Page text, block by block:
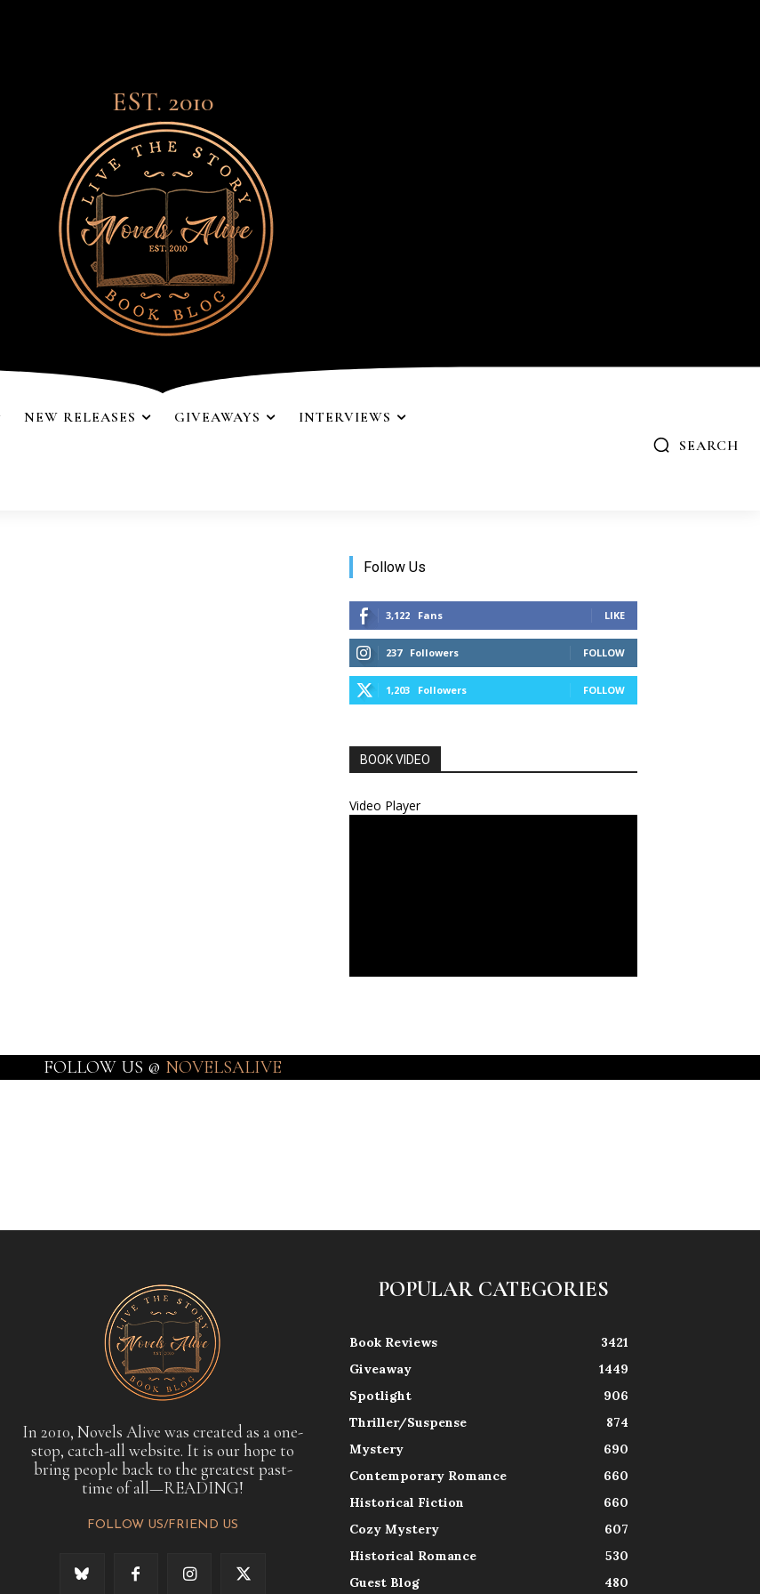
EST. 2010
NEW RELEASES GIVEAWAYS INTERVIEWS
SEARCH
Follow Us
3,122 Fans LIKE
237 Followers FOLLOW
1,203 Followers FOLLOW
BOOK VIDEO
Video Player
FOLLOW US @ NOVELSALIVE
In 2010, Novels Alive was created as a one-
stop, catch-all website. It is our hope to
bring people back to the greatest past-
time of all—READING!
FOLLOW US/FRIEND US
POPULAR CATEGORIES
Book Reviews
3421
Giveaway
1449
Spotlight
906
Thriller/Suspense
874
Mystery
690
Contemporary Romance
660
Historical Fiction
660
Cozy Mystery
607
Historical Romance
530
Guest Blog
480